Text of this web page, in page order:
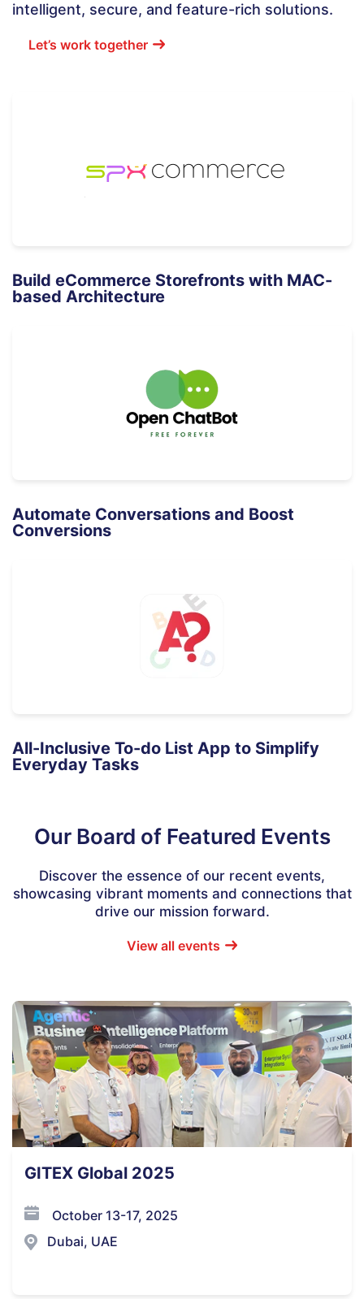
intelligent, secure, and feature-rich solutions.
Let’s work together
Build eCommerce Storefronts with MAC-
based Architecture
Automate Conversations and Boost
Conversions
All-Inclusive To-do List App to Simplify
Everyday Tasks
Our Board of Featured Events
Discover the essence of our recent events,
showcasing vibrant moments and connections that
drive our mission forward.
View all events
GITEX Global 2025
October 13-17, 2025
Dubai, UAE